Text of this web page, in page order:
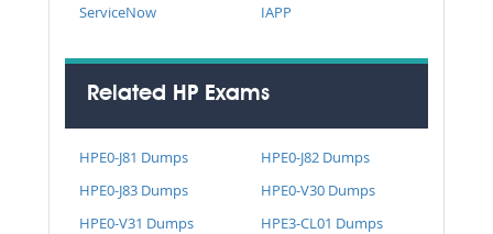
ServiceNow
IAPP
Related HP Exams
HPE0-J81 Dumps
HPE0-J82 Dumps
HPE0-J83 Dumps
HPE0-V30 Dumps
HPE0-V31 Dumps
HPE3-CL01 Dumps